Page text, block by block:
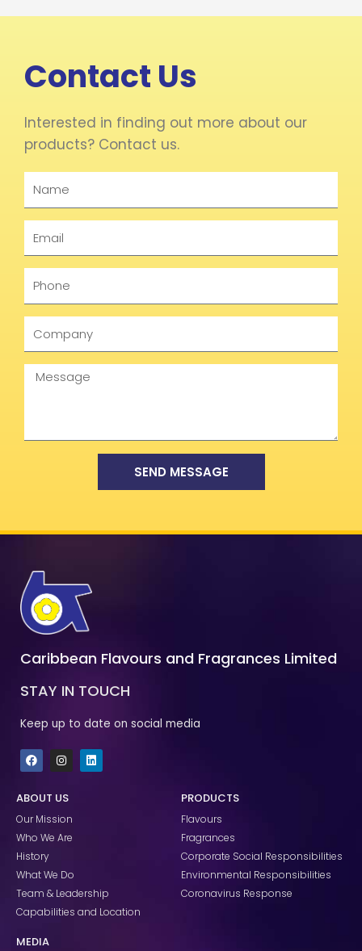
Contact Us
Interested in finding out more about our
products? Contact us.
Message
SEND MESSAGE
Caribbean Flavours and Fragrances Limited
STAY IN TOUCH
Keep up to date on social media
F
a
c
b
o
k
I
n
s
a
r
a
m
L
i
n
ABOUT US
Our Mission
Who We Are
History
What We Do
Team & Leadership
Capabilities and Location
PRODUCTS
Flavours
Fragrances
Corporate Social Responsibilities
Environmental Responsibilities
Coronavirus Response
MEDIA